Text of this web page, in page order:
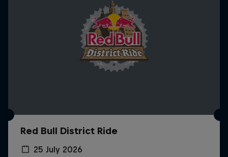
Red Bull District Ride
25 July 2026